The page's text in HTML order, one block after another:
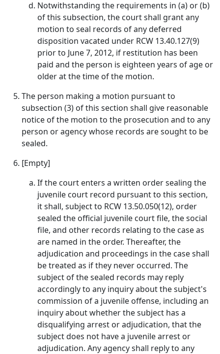
Notwithstanding the requirements in (a) or (b)
of this subsection, the court shall grant any
motion to seal records of any deferred
disposition vacated under RCW 13.40.127(9)
prior to June 7, 2012, if restitution has been
paid and the person is eighteen years of age or
older at the time of the motion.
The person making a motion pursuant to
subsection (3) of this section shall give reasonable
notice of the motion to the prosecution and to any
person or agency whose records are sought to be
sealed.
[Empty]
If the court enters a written order sealing the
juvenile court record pursuant to this section,
it shall, subject to RCW 13.50.050(12), order
sealed the official juvenile court file, the social
file, and other records relating to the case as
are named in the order. Thereafter, the
adjudication and proceedings in the case shall
be treated as if they never occurred. The
subject of the sealed records may reply
accordingly to any inquiry about the subject's
commission of a juvenile offense, including an
inquiry about whether the subject has a
disqualifying arrest or adjudication, that the
subject does not have a juvenile arrest or
adjudication. Any agency shall reply to any